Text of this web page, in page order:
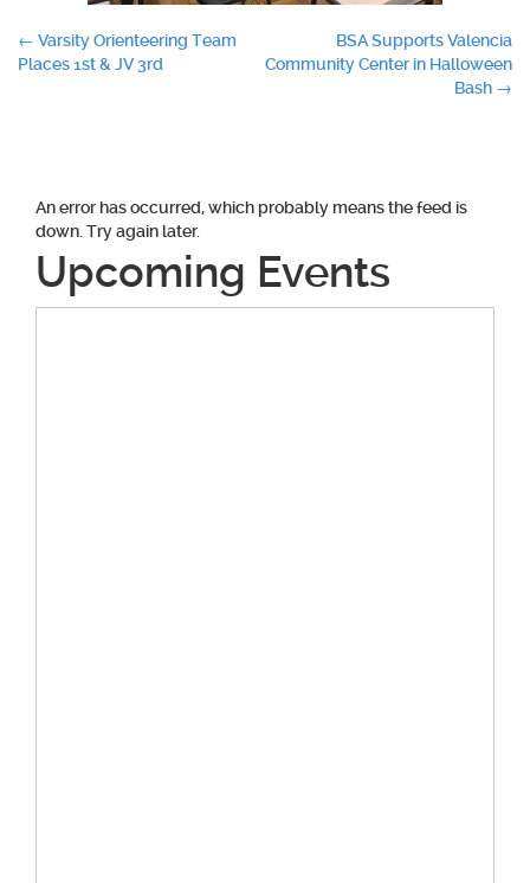
Post
← Varsity Orienteering Team
Places 1st & JV 3rd
BSA Supports Valencia
Community Center in Halloween
Bash →
An error has occurred, which probably means the feed is
down. Try again later.
Upcoming Events